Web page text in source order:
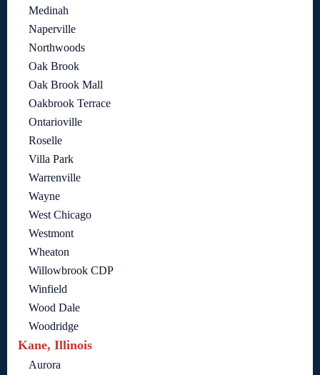
Medinah
Naperville
Northwoods
Oak Brook
Oak Brook Mall
Oakbrook Terrace
Ontarioville
Roselle
Villa Park
Warrenville
Wayne
West Chicago
Westmont
Wheaton
Willowbrook CDP
Winfield
Wood Dale
Woodridge
Kane, Illinois
Aurora